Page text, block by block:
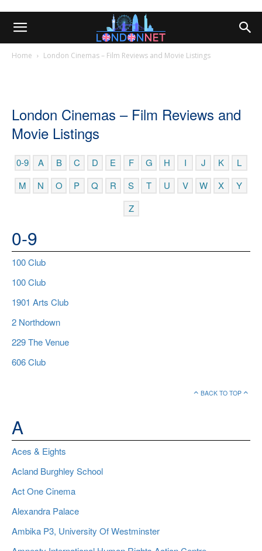
Home London Cinemas – Film Reviews and Movie Listings
London Cinemas – Film Reviews and
Movie Listings
0-9 A B C D E F G H I J K
L
M
N O P Q R S T U V W X
Y
Z
0-9
100 Club
100 Club
1901 Arts Club
2 Northdown
229 The Venue
606 Club
BACK TO TOP
A
Aces & Eights
Acland Burghley School
Act One Cinema
Alexandra Palace
Ambika P3, University Of Westminster